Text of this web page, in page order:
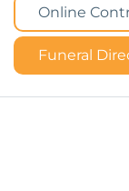
Online
Funeral